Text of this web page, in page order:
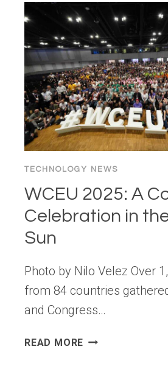
TRADITIONAL
AI
AGENTS:
WHAT
MAKES
THEM
AUTONOMOUS?
TECHNOLOGY NEWS
WCEU 2025: A
Celebration in
Sun
Photo by Nilo Velez Over
from 84 countries
and Congress…
READ MORE WCEU